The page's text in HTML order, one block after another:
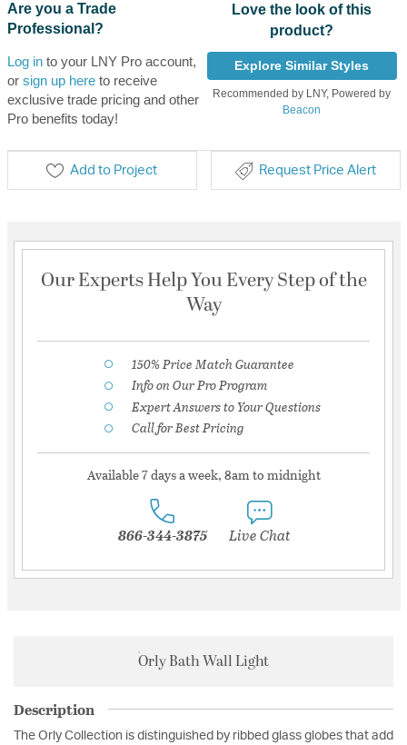
Are you a Trade
Professional?
Log into your LNY Pro account,
or sign up hereto receive
exclusive trade pricing and other
Pro benefits today!
Love the look of this
product?
Explore Similar Styles
Recommended by LNY, Powered by
Beacon
Add to Project Request Price Alert
Our Experts Help You Every Step of the
Way
150% Price Match Guarantee
Info on Our Pro Program
Expert Answers to Your Questions
Call for Best Pricing
Available 7 days a week, 8am to midnight
866-344-3875 Live Chat
Orly Bath Wall Light
Description
The Orly Collection is distinguished by ribbed glass globes that add